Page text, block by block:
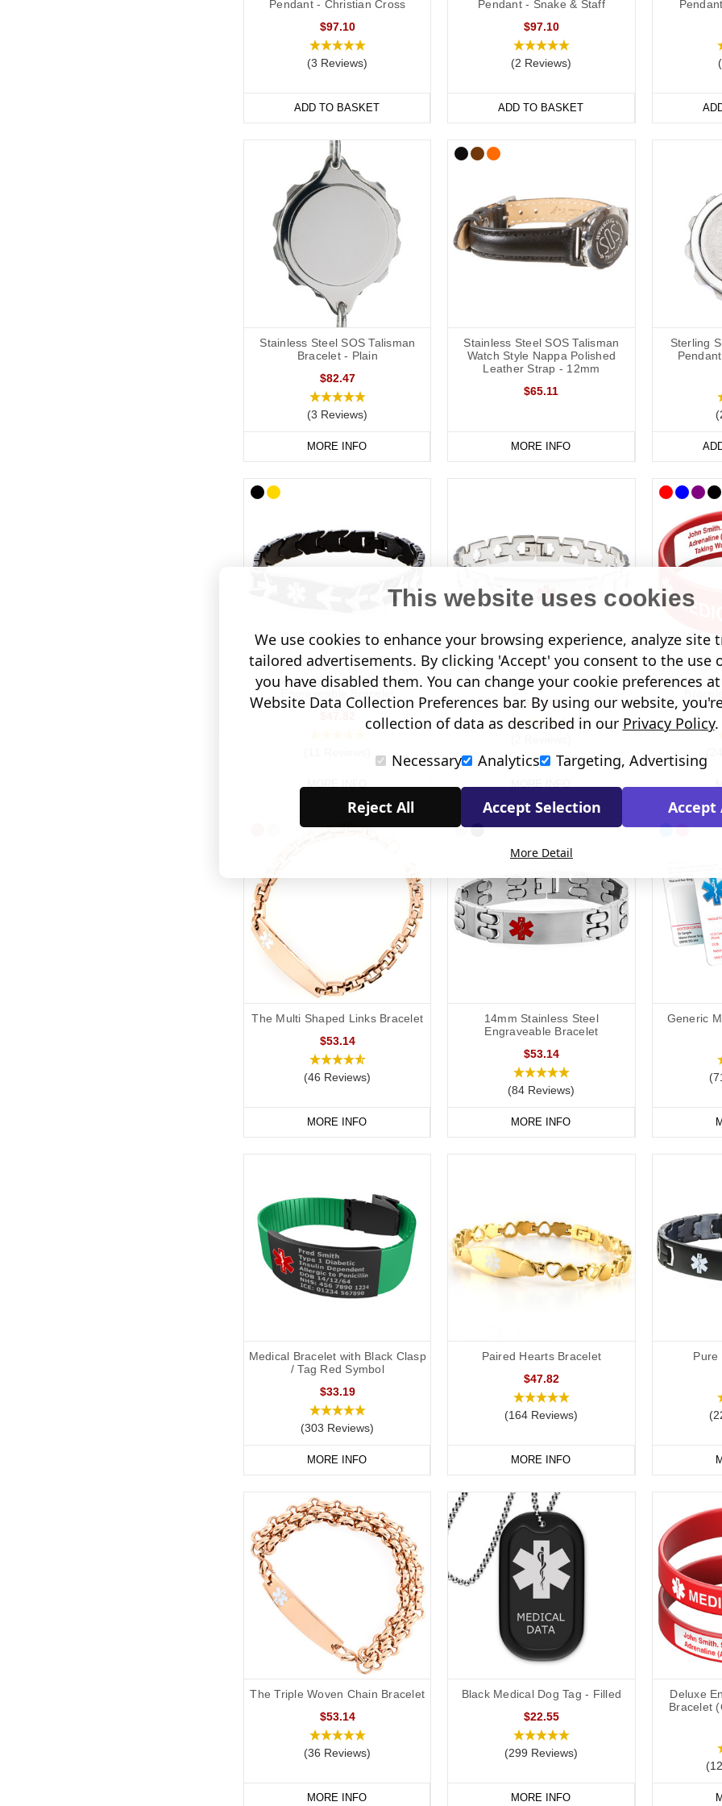
and evening, indoors and out. We have many different colours you can choose from with
andSiliconeranges are great if you like to stay active. All of our wristbands are
many of them are adjustable.
Hypertension Medical Bracelets
We have a wide range of hypertension medical alert bracelets to choose from: from
variety of styles and materials including leather, fabric, titanium, carbon fibre and stainless
We also offer watch style SOS Talismans that allow the wearer to write their details onto an
individuals whose details or medications might change frequently.
Our bracelets are adjustable or available in a variety of sizes from 5 inches (12.7cm) to 9
Hypertension Necklaces
If you would prefer to wear a necklace, our dog tags and pendants offer a subtle and stylish
stainless steel or coloured designs for men and women.
Our SOS Talisman and Infomedic necklaces are also a convenient way of keeping details
Pendant - Christian Cross
$97.10
(3 Reviews)
ADD TO BASKET
Pendant - Snake & Staff
$97.10
(2 Reviews)
ADD TO BASKET
Stainless Steel SOS Talisman
Bracelet - Plain
$82.47
(3 Reviews)
MORE INFO
Stainless Steel SOS Talisman
Watch Style Nappa Polished
Leather Strap - 12mm
$65.11
MORE INFO
Sterling
Arrow Stainless Steel
Twist Link Bracelet
$47.82
Deluxe
The Multi Shaped Links Bracelet
$53.14
(46 Reviews)
MORE INFO
14mm Stainless Steel
Engraveable Bracelet
$53.14
(84 Reviews)
MORE INFO
Generic
Medical Bracelet with Black Clasp
/ Tag Red Symbol
$33.19
(303 Reviews)
MORE INFO
Paired Hearts Bracelet
$47.82
(164 Reviews)
MORE INFO
Pure
The Triple Woven Chain Bracelet
$53.14
(36 Reviews)
MORE INFO
Black Medical Dog Tag - Filled
$22.55
(299 Reviews)
MORE INFO
Deluxe
Bracelet
This website uses cookies
We use cookies to enhance your browsing experience, analyze site
tailored advertisements. By clicking 'Accept' you consent to the use
you have disabled them. You can change your cookie preferences
Website Data Collection Preferences bar. By using our website,
collection of data as described in our Privacy Policy.
Necessary
Analytics Targeting, Advertising
Reject All Accept Selection Accept
More Detail